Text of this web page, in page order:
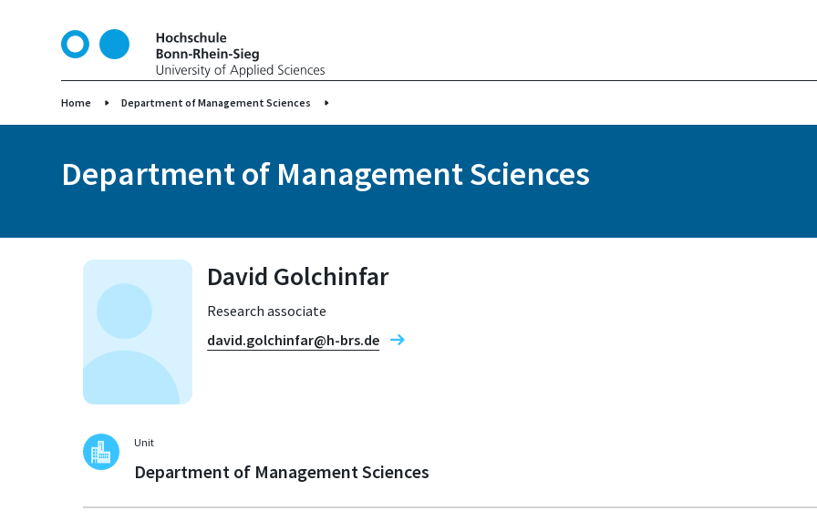
o
Home Department of Management Sciences
Department of Management Sciences
David Golchinfar
Research associate
david.golchinfar@h-brs.de
Unit
Department of Management Sciences